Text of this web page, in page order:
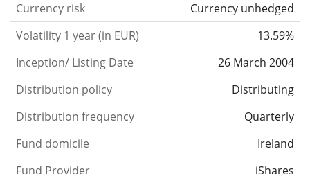
Currency risk
Currency unhedged
Volatility 1 year (in EUR)
13.59%
Inception/ Listing Date
26 March 2004
Distribution policy
Distributing
Distribution frequency
Quarterly
Fund domicile
Ireland
Fund Provider
iShares